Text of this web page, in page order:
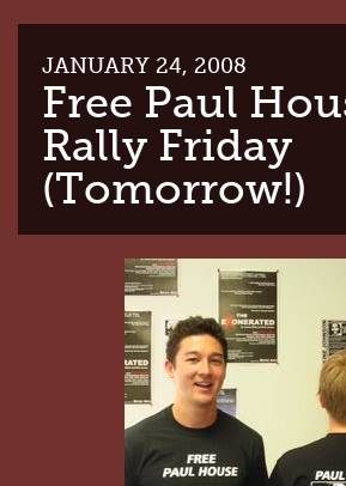
JANUARY 24, 2008
Free Paul
Rally Friday
(Tomorrow!)